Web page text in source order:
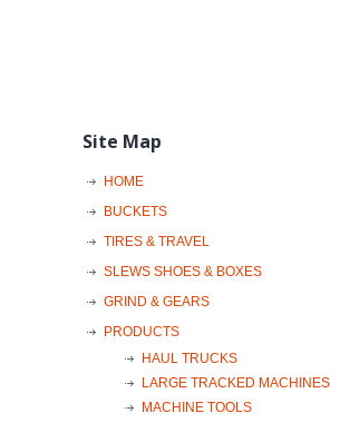
Site Map
HOME
BUCKETS
TIRES & TRAVEL
SLEWS SHOES & BOXES
GRIND & GEARS
PRODUCTS
HAUL TRUCKS
LARGE TRACKED MACHINES
MACHINE TOOLS